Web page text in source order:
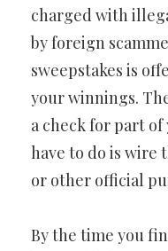
charged with
by foreign
sweepstakes is
your winnings.
a check for part
have to do is wire
or other official
By the time you